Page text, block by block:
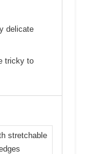
delicate
tricky to
stretchable